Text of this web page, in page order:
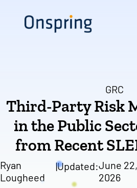
content
GRC
Third-Party Risk
in the Public
from Recent
Ryan
Lougheed
|Updated:June 22,
2026